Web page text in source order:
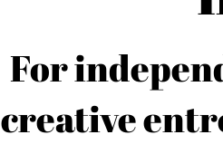
For
creative